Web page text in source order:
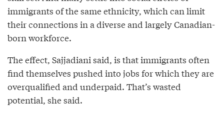
immigrants of the same ethnicity, which can limit
their connections in a diverse and largely Canadian-
born workforce.
The effect, Sajjadiani said, is that immigrants often
find themselves pushed into jobs for which they are
overqualified and underpaid. That’s wasted
potential, she said.